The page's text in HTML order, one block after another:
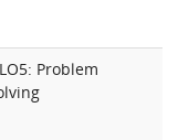
Problem